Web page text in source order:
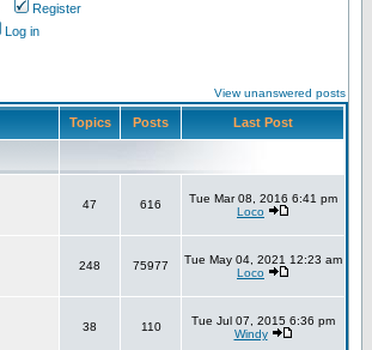
Register
Log in
View unanswered posts
Topics Posts Last Post
47 616
Tue Mar 08, 2016 6:41 pm
Loco
248 75977
Tue May 04, 2021 12:23 am
Loco
38 110
Tue Jul 07, 2015 6:36 pm
Windy